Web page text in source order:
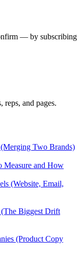
— by subscribing
reps, and pages.
Two Brands)
Measure and How
(Website, Email,
(The Biggest Drift
(Product Copy